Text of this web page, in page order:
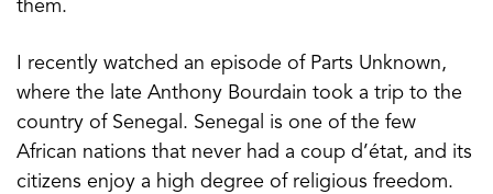
them.
I recently watched an episode of Parts Unknown,
where the late Anthony Bourdain took a trip to the
country of Senegal. Senegal is one of the few
African nations that never had a coup d’état, and its
citizens enjoy a high degree of religious freedom.